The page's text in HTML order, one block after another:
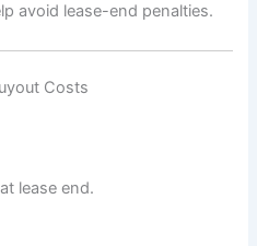
avoid lease-end penalties.
Costs
lease end.